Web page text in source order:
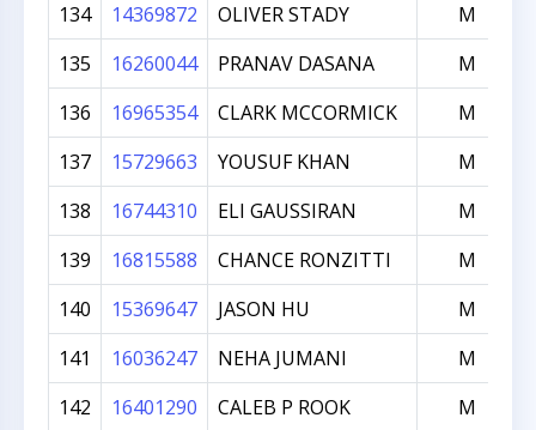
134 14369872 OLIVER STADY
M
135
16260044 PRANAV DASANA
M
136
16965354 CLARK MCCORMICK
M
137
15729663 YOUSUF KHAN
M
138
16744310 ELI GAUSSIRAN
M
139
16815588 CHANCE RONZITTI
M
140
15369647 JASON HU
M
141
16036247 NEHA JUMANI
M
142
16401290 CALEB P ROOK
M